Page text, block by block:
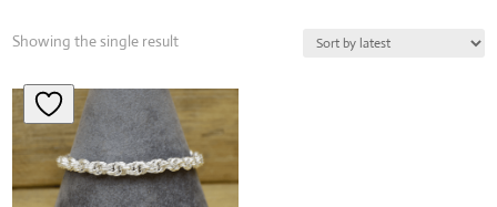
Showing the single result